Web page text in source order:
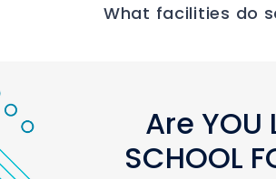
What facilities do
Are YOU
SCHOOL